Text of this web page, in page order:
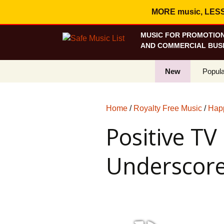
MORE music,
MUSIC FOR
AND COMMERCIAL
New
Home / Royalty Free Music /
Positive